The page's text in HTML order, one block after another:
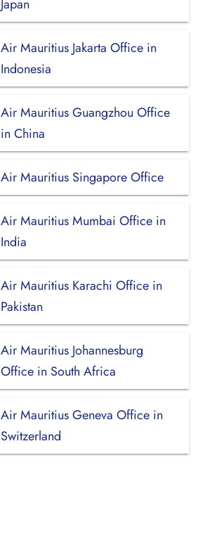
Japan
Air Mauritius Jakarta Office in
Indonesia
Air Mauritius Guangzhou Office
in China
Air Mauritius Singapore Office
Air Mauritius Mumbai Office in
India
Air Mauritius Karachi Office in
Pakistan
Air Mauritius Johannesburg
Office in South Africa
Air Mauritius Geneva Office in
Switzerland